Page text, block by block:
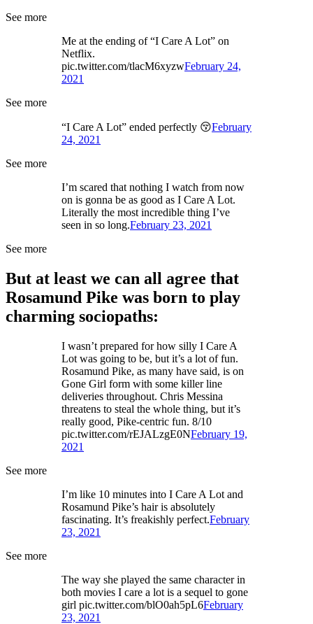
See more
Me at the ending of “I Care A Lot” on
Netflix.
pic.twitter.com/tlacM6xyzwFebruary 24,
2021
See more
“I Care A Lot” ended perfectly 😚February
24, 2021
See more
I’m scared that nothing I watch from now
on is gonna be as good as I Care A Lot.
Literally the most incredible thing I’ve
seen in so long.February 23, 2021
See more
But at least we can all agree that
Rosamund Pike was born to play
charming sociopaths:
I wasn’t prepared for how silly I Care A
Lot was going to be, but it’s a lot of fun.
Rosamund Pike, as many have said, is on
Gone Girl form with some killer line
deliveries throughout. Chris Messina
threatens to steal the whole thing, but it’s
really good, Pike-centric fun. 8/10
pic.twitter.com/rEJALzgE0NFebruary 19,
2021
See more
I’m like 10 minutes into I Care A Lot and
Rosamund Pike’s hair is absolutely
fascinating. It’s freakishly perfect.February
23, 2021
See more
The way she played the same character in
both movies I care a lot is a sequel to gone
girl pic.twitter.com/blO0ah5pL6February
23, 2021